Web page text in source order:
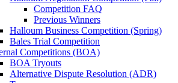
Competition FAQ
Previous Winners
Halloum Business Competition (Spring)
Bales Trial Competition
Competitions (BOA)
BOA Tryouts
Alternative Dispute Resolution (ADR)